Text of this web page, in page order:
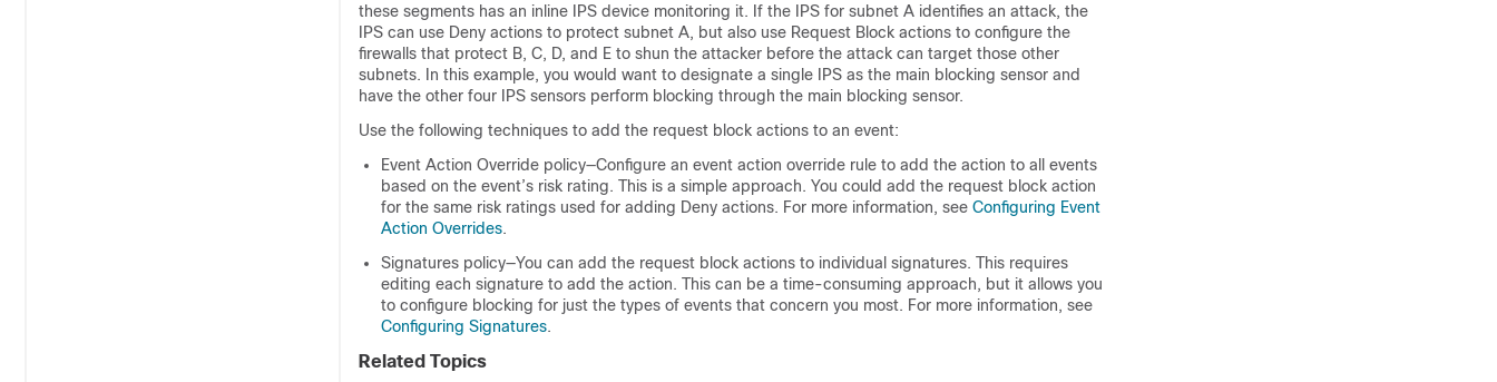
these segments has an inline IPS device monitoring it. If the IPS for subnet A identifies an attack, the
IPS can use Deny actions to protect subnet A, but also use Request Block actions to configure the
firewalls that protect B, C, D, and E to shun the attacker before the attack can target those other
subnets. In this example, you would want to designate a single IPS as the main blocking sensor and
have the other four IPS sensors perform blocking through the main blocking sensor.
Use the following techniques to add the request block actions to an event:
Event Action Override policy—Configure an event action override rule to add the action to all events
based on the event’s risk rating. This is a simple approach. You could add the request block action
for the same risk ratings used for adding Deny actions. For more information, see Configuring Event
Action Overrides.
Signatures policy—You can add the request block actions to individual signatures. This requires
editing each signature to add the action. This can be a time-consuming approach, but it allows you
to configure blocking for just the types of events that concern you most. For more information, see
Configuring Signatures.
Related Topics